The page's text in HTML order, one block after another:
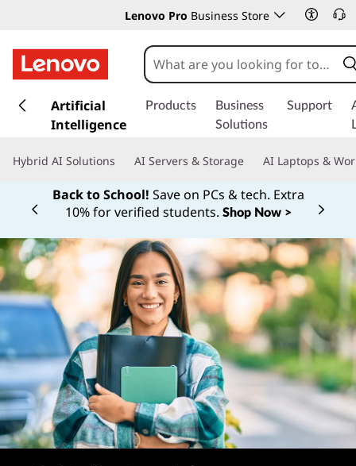
Lenovo Pro Business Store
k
t
n
c
o
n
n
t
Artificial
Intelligence
Products
Business
Solutions
Support
Hybrid AI Solutions AI Servers & Storage AI Laptops &
Back to School! Save on PCs & tech. Extra
10% for verified students. Shop Now >
Currently displaying item 1 of